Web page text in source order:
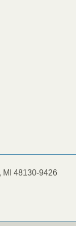
MI 48130-9426